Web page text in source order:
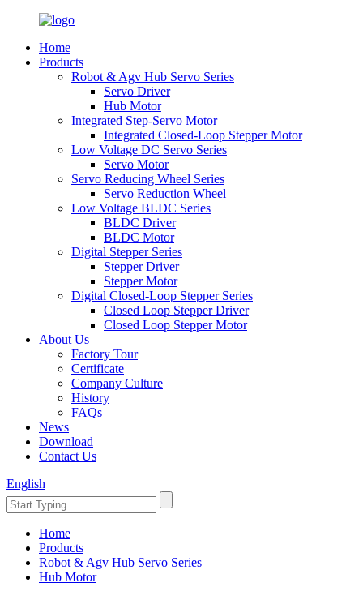
Home
Products
Robot & Agv Hub Servo Series
Servo Driver
Hub Motor
Integrated Step-Servo Motor
Integrated Closed-Loop Stepper Motor
Low Voltage DC Servo Series
Servo Motor
Servo Reducing Wheel Series
Servo Reduction Wheel
Low Voltage BLDC Series
BLDC Driver
BLDC Motor
Digital Stepper Series
Stepper Driver
Stepper Motor
Digital Closed-Loop Stepper Series
Closed Loop Stepper Driver
Closed Loop Stepper Motor
About Us
Factory Tour
Certificate
Company Culture
History
FAQs
News
Download
Contact Us
English
Home
Products
Robot & Agv Hub Servo Series
Hub Motor